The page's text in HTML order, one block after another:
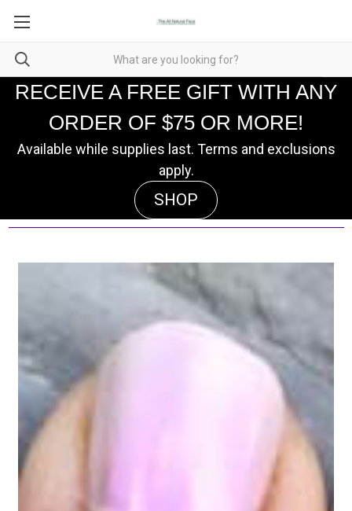
RECEIVE A FREE GIFT WITH ANY
ORDER OF $75 OR MORE!
Available while supplies last. Terms and exclusions
apply.
SHOP